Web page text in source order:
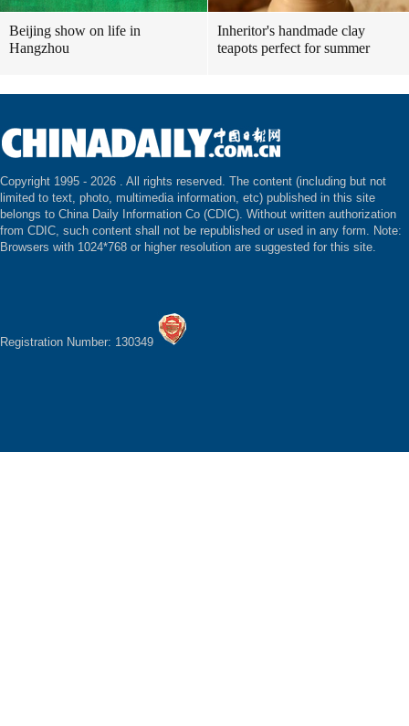
Beijing show on life in
Hangzhou
Inheritor's handmade clay
teapots perfect for summer
Copyright 1995 - 2026 . All rights reserved. The content (including but not
limited to text, photo, multimedia information, etc) published in this site
belongs to China Daily Information Co (CDIC). Without written authorization
from CDIC, such content shall not be republished or used in any form. Note:
Browsers with 1024*768 or higher resolution are suggested for this site.
Registration Number: 130349